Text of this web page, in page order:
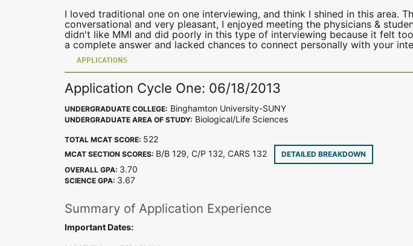
I loved traditional one on one interviewing, and think I shined in this area.
conversational and very pleasant, I enjoyed meeting the physicians &
didn't like MMI and did poorly in this type of interviewing because it felt
a complete answer and lacked chances to connect personally with your
APPLICATIONS
Application Cycle One: 06/18/2013
UNDERGRADUATE COLLEGE: Binghamton University-SUNY
UNDERGRADUATE AREA OF STUDY: Biological/Life Sciences
TOTAL MCAT SCORE: 522
MCAT SECTION SCORES: B/B 129, C/P 132, CARS 132
DETAILED BREAKDOWN
OVERALL GPA: 3.70
SCIENCE GPA: 3.67
Summary of Application Experience
Important Dates: